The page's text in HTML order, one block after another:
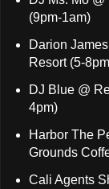
(9pm-1am)
Darion
Resort (5-
DJ Blue @
4pm)
Harbor The
Grounds
Cali Agents